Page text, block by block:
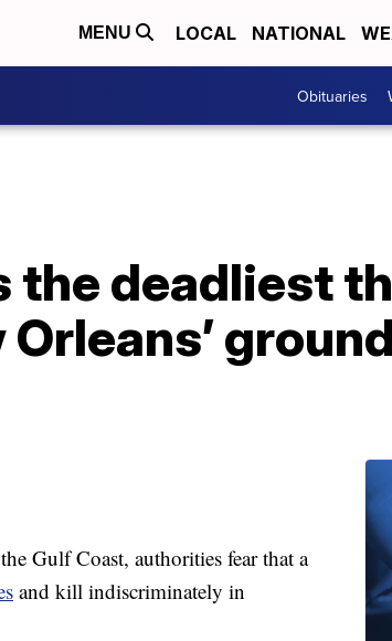
MENU LOCAL NATIONAL
Obituaries
the deadliest
Gulf Coast, authorities fear that a
and kill indiscriminately in